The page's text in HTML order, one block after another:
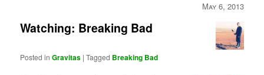
May 6, 2013
Watching: Breaking Bad
Posted in Gravitas |Tagged Breaking Bad